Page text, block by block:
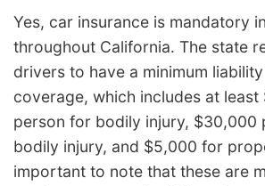
Yes, car insurance is mandatory
throughout California. The state
drivers to have a minimum
coverage, which includes at least
person for bodily injury, $30,000
bodily injury, and $5,000 for
important to note that these are